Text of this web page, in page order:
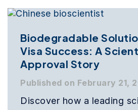
Biodegradable
Visa Success: A
Approval Story
Published on February 21,
Discover how a leading